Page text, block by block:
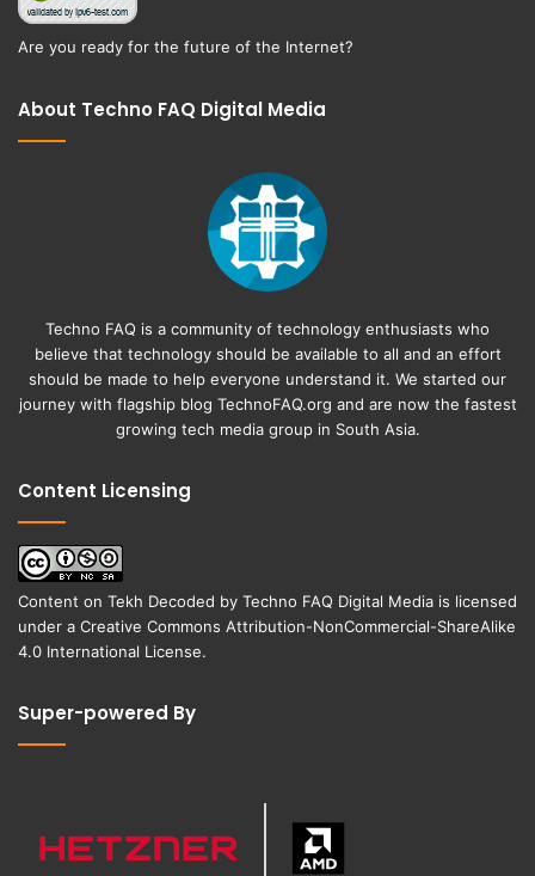
Are you ready for the future of the Internet?
About Techno FAQ Digital Media
Techno FAQ is a community of technology enthusiasts who
believe that technology should be available to all and an effort
should be made to help everyone understand it. We started our
journey with flagship blog TechnoFAQ.org and are now the fastest
growing tech media group in South Asia.
Content Licensing
Content on Tekh Decoded by Techno FAQ Digital Media is licensed
under a Creative Commons Attribution-NonCommercial-ShareAlike
4.0 International License.
Super-powered By